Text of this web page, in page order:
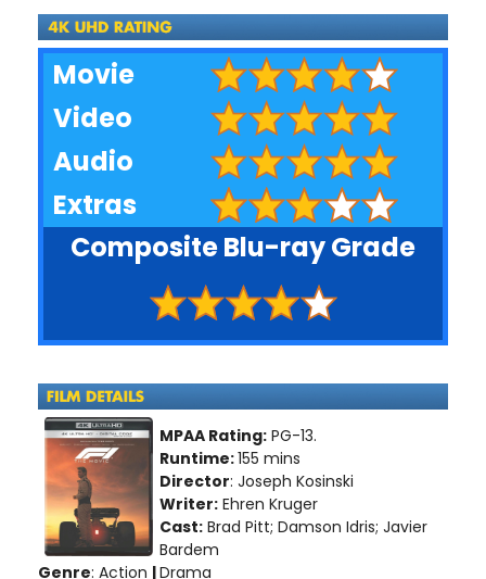
Movie
Video
Audio
Extras
Composite Blu-ray Grade
MPAA Rating: PG-13.
Runtime:155 mins
Director: Joseph Kosinski
Writer: Ehren Kruger
Cast: Brad Pitt; Damson Idris; Javier
Bardem
Genre: Action |Drama